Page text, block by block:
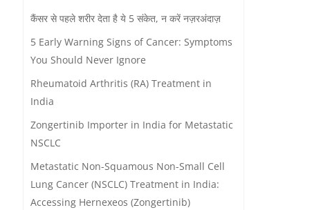
कैंसर से पहले शरीर देता है ये 5 संकेत, न करें नज़रअंदाज़
5 Early Warning Signs of Cancer: Symptoms
You Should Never Ignore
Rheumatoid Arthritis (RA) Treatment in
India
Zongertinib Importer in India for Metastatic
NSCLC
Metastatic Non-Squamous Non-Small Cell
Lung Cancer (NSCLC) Treatment in India:
Accessing Hernexeos (Zongertinib)